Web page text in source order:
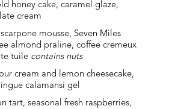
honey cake, caramel glaze,
cream
mousse, Seven Miles
almond praline, coffee cremeux
tuile contains nuts
cream and lemon cheesecake,
calamansi gel
tart, seasonal fresh raspberries,